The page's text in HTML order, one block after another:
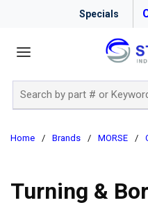
Specials
Home / Brands / MORSE /
Turning &